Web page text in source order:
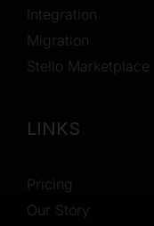
Integration
Migration
Stello Marketplace
LINKS
Pricing
Our Story